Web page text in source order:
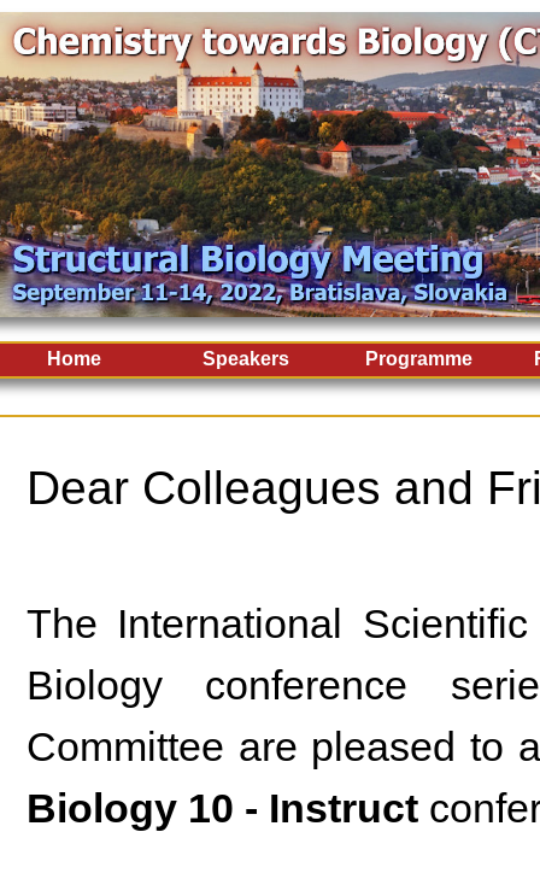
Home Speakers Programme
Dear Colleagues and
The International
Biology conference
Committee are pleased to
Biology 10 - Instruct